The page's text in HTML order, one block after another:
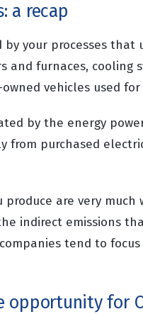
a recap
by your processes that
and furnaces, cooling
vehicles used
by the energy
from purchased
produce are very
indirect emissions
tend to
opportunity for